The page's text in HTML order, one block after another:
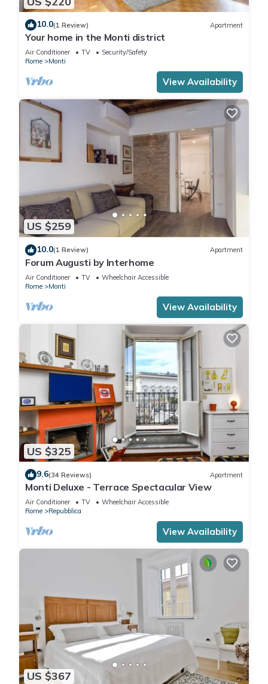
10.0(1 Review) Apartment
Your home in the Monti district
Air Conditioner TV
Security/Safety
Rome
Monti
View Availability
US $259
10.0(1 Review) Apartment
Forum Augusti by Interhome
Air Conditioner TV
Wheelchair Accessible
Rome
Monti
View Availability
US $325
9.6(34 Reviews) Apartment
Monti Deluxe - Terrace Spectacular View
Air Conditioner TV
Wheelchair Accessible
Rome
Repubblica
View Availability
US $367